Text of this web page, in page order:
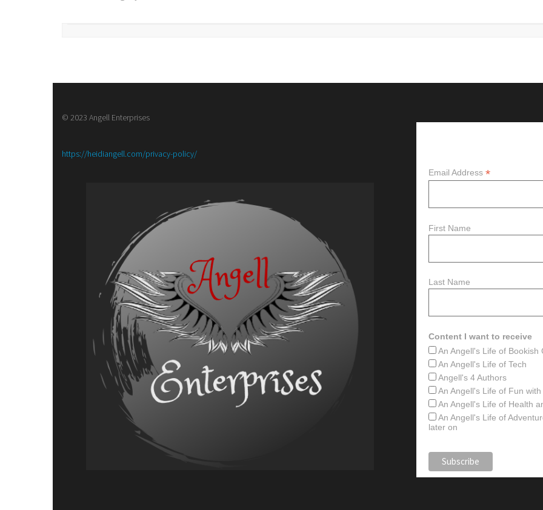
© 2023 Angell Enterprises
https://heidiangell.com/privacy-policy/:
Lists
Email Address *
First Name
Last Name
Content I want to receive
An Angell's Life of Bookish
An Angell's Life of Tech
Angell's 4 Authors
An Angell's Life of Fun with
An Angell's Life of Health
An Angell's Life of
later on